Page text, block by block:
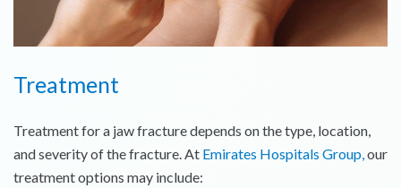
Treatment
Treatment for a jaw fracture depends on the type, location,
and severity of the fracture. At Emirates Hospitals Group,our
treatment options may include: